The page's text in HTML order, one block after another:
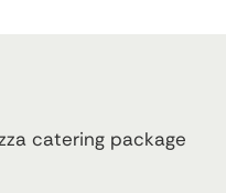
catering package